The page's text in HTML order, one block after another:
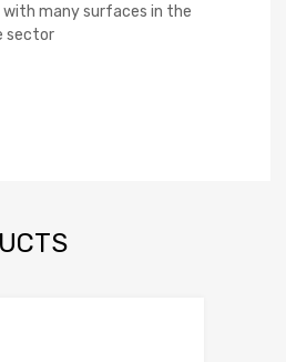
many surfaces in the
sector